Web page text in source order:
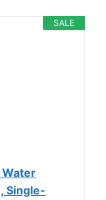
SALE
Single-